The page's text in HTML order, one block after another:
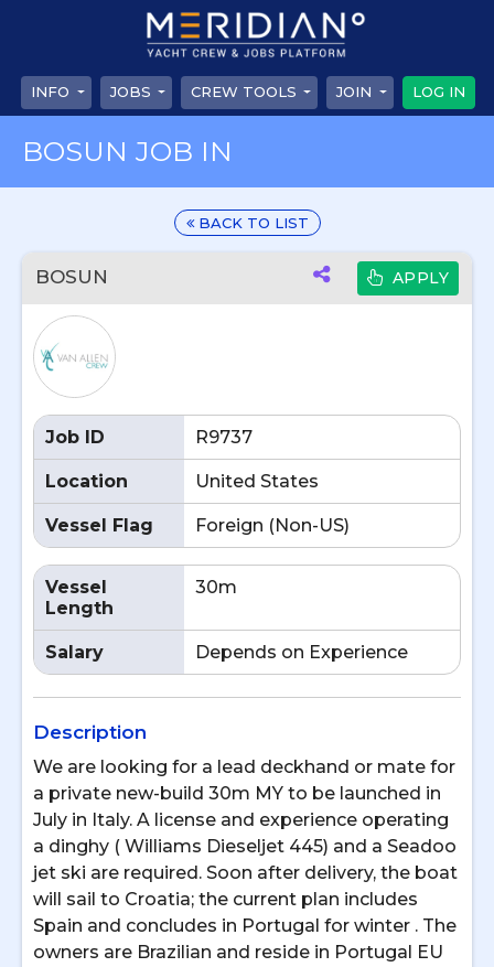
INFO JOBS CREW TOOLS JOIN LOG IN
BOSUN JOB IN
BACK TO LIST
BOSUN APPLY
Job ID R9737
Location United States
Vessel Flag Foreign (Non-US)
Vessel
Length
30m
Salary Depends on Experience
Description
We are looking for a lead deckhand or mate for
a private new-build 30m MY to be launched in
July in Italy. A license and experience operating
a dinghy ( Williams Dieseljet 445) and a Seadoo
jet ski are required. Soon after delivery, the boat
will sail to Croatia; the current plan includes
Spain and concludes in Portugal for winter . The
owners are Brazilian and reside in Portugal EU